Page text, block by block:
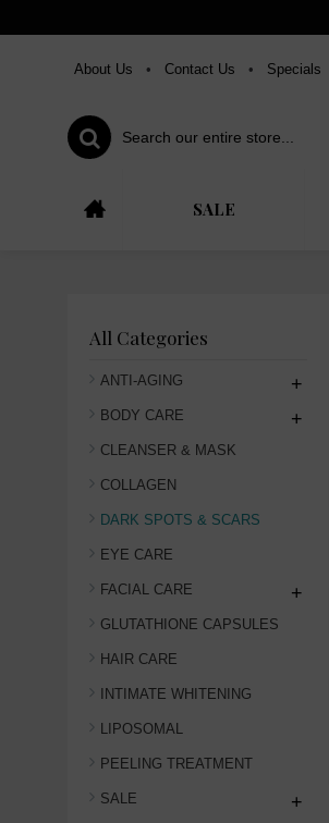
About Us • Contact Us • Specials
SALE
All Categories
ANTI-AGING +
BODY CARE +
CLEANSER & MASK
COLLAGEN
DARK SPOTS & SCARS
EYE CARE
FACIAL CARE +
GLUTATHIONE CAPSULES
HAIR CARE
INTIMATE WHITENING
LIPOSOMAL
PEELING TREATMENT
SALE +